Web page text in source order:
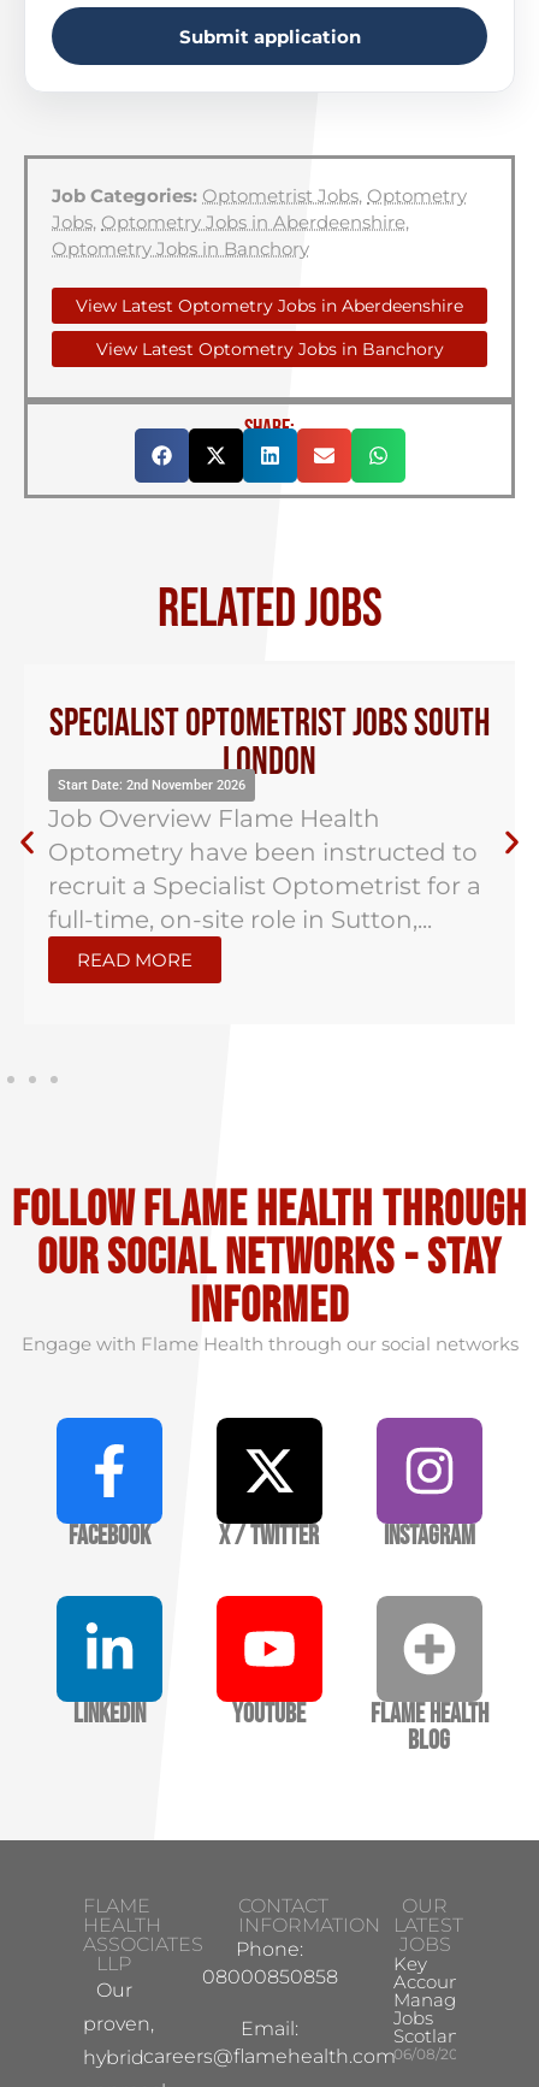
Submit application
Job Categories: Optometrist Jobs, Optometry
Jobs, Optometry Jobs in Aberdeenshire,
Optometry Jobs in Banchory
View Latest Optometry Jobs in Aberdeenshire
View Latest Optometry Jobs in Banchory
SHARE:
RELATED JOBS
Specialist Optometrist Jobs South
London
Start Date: 2nd November 2026
Job Overview Flame Health
Optometry have been instructed to
recruit a Specialist Optometrist for a
full-time, on-site role in Sutton,...
READ MORE
Follow flame health through
our social Networks - stay
informed
Engage with Flame Health through our social networks
Facebook X / Twitter Instagram
LinkedIn YouTube
Flame Health
Blog
FLAME
HEALTH
ASSOCIATES
LLP
Our
proven,
hybrid
CONTACT
INFORMATION
Phone:
08000850858
Email:
careers@flamehealth.com
OUR
LATEST
JOBS
Key
Account
Manager
Jobs
Scotland
06/08/2026